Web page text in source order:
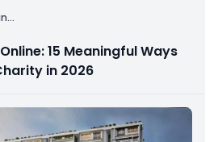
...
15 Meaningful Ways
in 2026